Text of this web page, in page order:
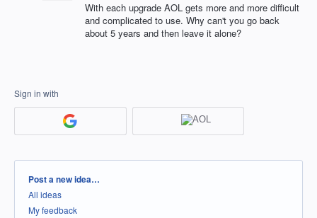
With each upgrade AOL gets more and more difficult
and complicated to use. Why can't you go back
about 5 years and then leave it alone?
Sign in with
Categories
Post a new idea…
All ideas
My feedback